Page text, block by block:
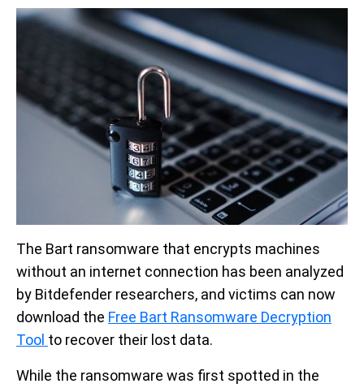
The Bart ransomware that encrypts machines
without an internet connection has been analyzed
by Bitdefender researchers, and victims can now
download the Free Bart Ransomware Decryption
Tool to recover their lost data.
While the ransomware was first spotted in the